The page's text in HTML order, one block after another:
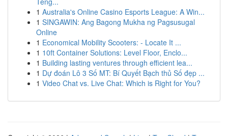
1 Australia's Online Casino Esports League: A Win...
1 SINGAWIN: Ang Bagong Mukha ng Pagsusugal
Online
1 Economical Mobility Scooters: - Locate It ...
1 10ft Container Solutions: Level Floor, Enclo...
1 Building lasting ventures through efficient lea...
1 Dự đoán Lô 3 Số MT: Bí Quyết Bạch thủ Số đẹp ...
1 Video Chat vs. Live Chat: Which is Right for You?